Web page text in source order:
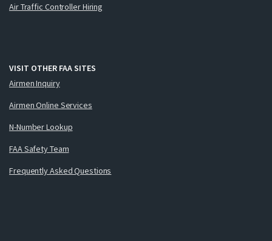
Air Traffic Controller Hiring
VISIT OTHER FAA SITES
Airmen Inquiry
Airmen Online Services
N-Number Lookup
FAA Safety Team
Frequently Asked Questions